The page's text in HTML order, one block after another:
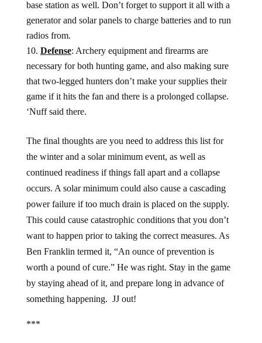
base station as well. Don’t forget to support it all with a
generator and solar panels to charge batteries and to run
radios from.
Defense: Archery equipment and firearms are
necessary for both hunting game, and also making sure
that two-legged hunters don’t make your supplies their
game if it hits the fan and there is a prolonged collapse.
‘Nuff said there.
The final thoughts are you need to address this list for
the winter and a solar minimum event, as well as
continued readiness if things fall apart and a collapse
occurs. A solar minimum could also cause a cascading
power failure if too much drain is placed on the supply.
This could cause catastrophic conditions that you don’t
want to happen prior to taking the correct measures. As
Ben Franklin termed it, “An ounce of prevention is
worth a pound of cure.” He was right. Stay in the game
by staying ahead of it, and prepare long in advance of
something happening. JJ out!
***